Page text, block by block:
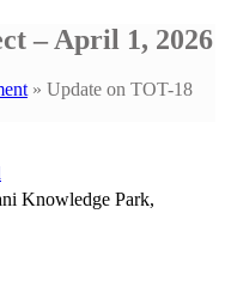
– April 1, 2026
» Update on TOT-18
Knowledge Park,